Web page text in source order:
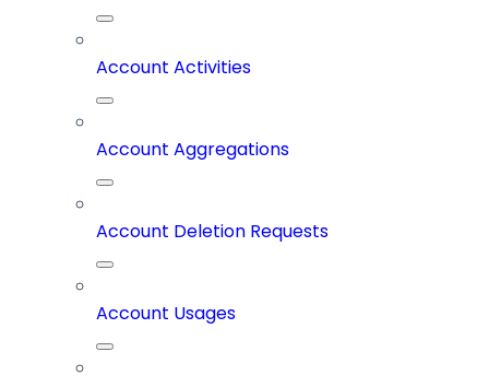
Account Activities
Account Aggregations
Account Deletion Requests
Account Usages